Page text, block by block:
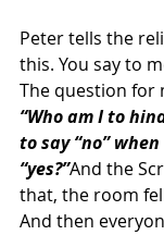
Peter tells the
this. You say to
The question for
“Who am I to
to say “no” when
“yes?”And the
that, the room
And then